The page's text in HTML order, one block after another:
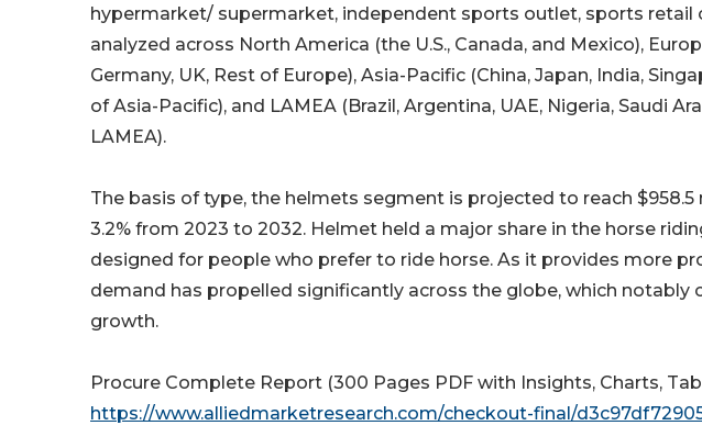
hypermarket/ supermarket, independent sports outlet, sports retail
analyzed across North America (the U.S., Canada, and Mexico),
Germany, UK, Rest of Europe), Asia-Pacific (China, Japan, India,
of Asia-Pacific), and LAMEA (Brazil, Argentina, UAE, Nigeria, Saudi
LAMEA).
The basis of type, the helmets segment is projected to reach $958.5
3.2% from 2023 to 2032. Helmet held a major share in the horse
designed for people who prefer to ride horse. As it provides more
demand has propelled significantly across the globe, which
growth.
Procure Complete Report (300 Pages PDF with Insights, Charts,
https://www.alliedmarketresearch.com/checkout-final/